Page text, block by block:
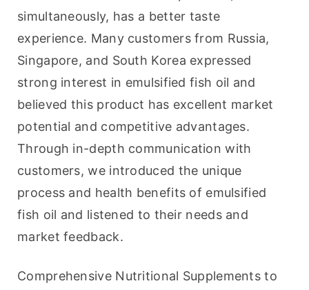
simultaneously, has a better taste
experience. Many customers from Russia,
Singapore, and South Korea expressed
strong interest in emulsified fish oil and
believed this product has excellent market
potential and competitive advantages.
Through in-depth communication with
customers, we introduced the unique
process and health benefits of emulsified
fish oil and listened to their needs and
market feedback.
Comprehensive Nutritional Supplements to